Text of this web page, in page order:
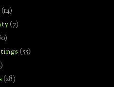
(14)
(7)
(55)
(28)